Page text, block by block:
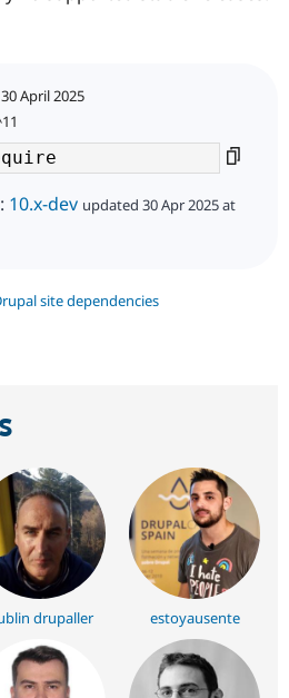
April 2025
10.x-dev updated 30 Apr 2025 at
site dependencies
drupaller estoyausente